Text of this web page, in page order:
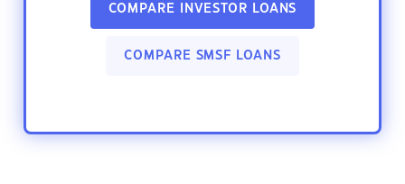
COMPARE INVESTOR LOANS
COMPARE SMSF LOANS